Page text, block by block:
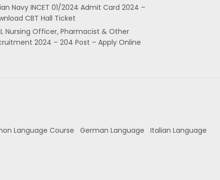
Navy INCET 01/2024 Admit Card 2024 –
CBT Hall Ticket
Nursing Officer, Pharmacist & Other
2024 – 204 Post – Apply Online
Language Course German Language
Italian Language